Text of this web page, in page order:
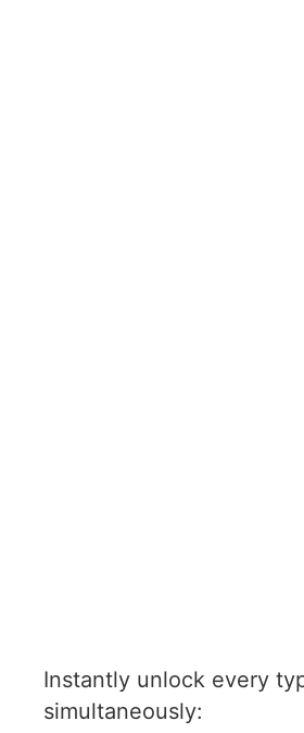
Instantly unlock every
simultaneously: